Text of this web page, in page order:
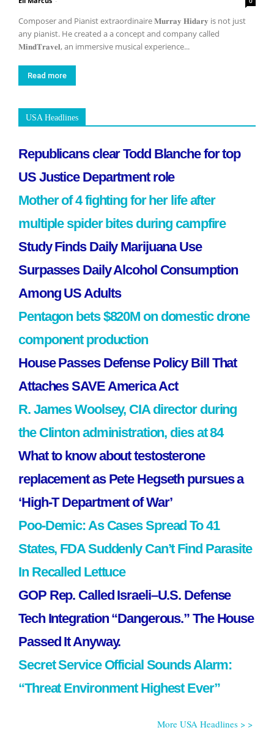
Composer and Pianist extraordinaire 𝐌𝐮𝐫𝐫𝐚𝐲 𝐇𝐢𝐝𝐚𝐫𝐲 is not just
any pianist. He created a a concept and company called
𝐌𝐢𝐧𝐝𝐓𝐫𝐚𝐯𝐞𝐥, an immersive musical experience...
Read more
USA Headlines
Republicans clear Todd Blanche for top
US Justice Department role
Mother of 4 fighting for her life after
multiple spider bites during campfire
Study Finds Daily Marijuana Use
Surpasses Daily Alcohol Consumption
Among US Adults
Pentagon bets $820M on domestic drone
component production
House Passes Defense Policy Bill That
Attaches SAVE America Act
R. James Woolsey, CIA director during
the Clinton administration, dies at 84
What to know about testosterone
replacement as Pete Hegseth pursues a
‘High-T Department of War’
Poo-Demic: As Cases Spread To 41
States, FDA Suddenly Can’t Find Parasite
In Recalled Lettuce
GOP Rep. Called Israeli–U.S. Defense
Tech Integration “Dangerous.” The House
Passed It Anyway.
Secret Service Official Sounds Alarm:
“Threat Environment Highest Ever”
More USA Headlines > >